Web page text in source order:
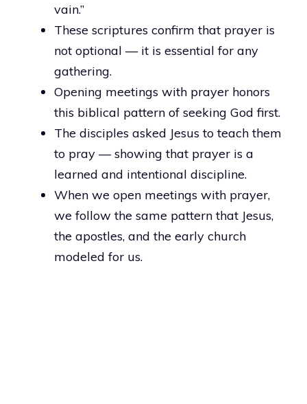
vain.”
These scriptures confirm that prayer is
not optional — it is essential for any
gathering.
Opening meetings with prayer honors
this biblical pattern of seeking God first.
The disciples asked Jesus to teach them
to pray — showing that prayer is a
learned and intentional discipline.
When we open meetings with prayer,
we follow the same pattern that Jesus,
the apostles, and the early church
modeled for us.